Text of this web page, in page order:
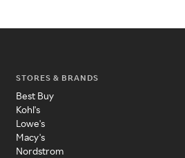
STORES & BRANDS
Best Buy
Kohl's
Lowe's
Macy's
Nordstrom